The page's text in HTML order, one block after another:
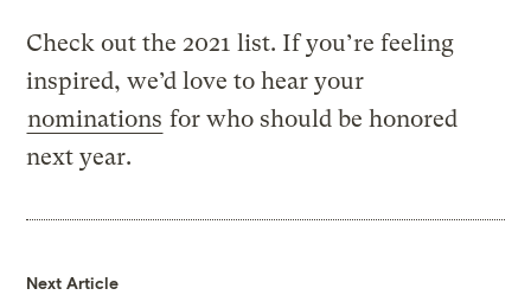
Check out the 2021 list. If you’re feeling
inspired, we’d love to hear your
nominations for who should be honored
next year.
Next Article